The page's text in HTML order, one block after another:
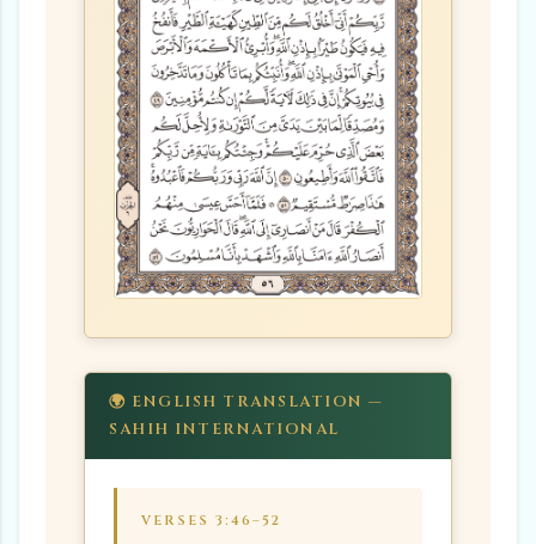
🌍 ENGLISH TRANSLATION —
SAHIH INTERNATIONAL
VERSES 3:46–52